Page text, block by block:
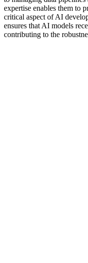
expertise enables them to
critical aspect of AI
ensures that AI models
contributing to the